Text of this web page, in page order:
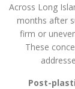
Across Long
months after
firm or
These
Post-